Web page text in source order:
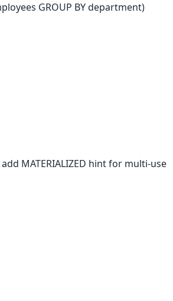
GROUP BY department)
MATERIALIZED hint for multi-use